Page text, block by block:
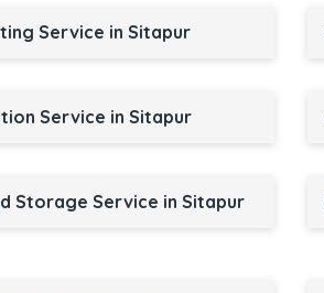
Service in Sitapur
Service in Sitapur
Storage Service in Sitapur